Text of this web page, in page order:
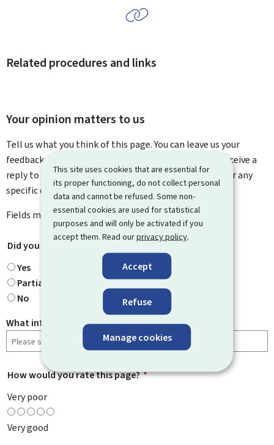
This site uses cookies that are essential for
its proper functioning, do not collect personal
data and cannot be refused. Some non-
essential cookies are used for statistical
purposes and will only be activated if you
accept them. Read ourprivacy policy.
Accept
Refuse
Manage cookies
Related procedures and links
Your opinion matters to us
Tell us what you think of this page. You can leave us your
feedback on how to improve this page. You will not receive a
reply to your feedback. Please use the contact form for any
specific questions you might have.
Fields marked with an asterisk ( * ) aremandatory
Did you find what you were looking for?
*
Yes
Partially
No
What information were you looking for?
How would you rate this page? *
Very poor
Very good